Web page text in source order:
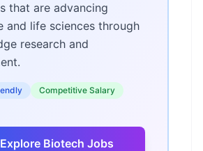
that are advancing
and life sciences through
research and
Competitive Salary
Explore Biotech Jobs